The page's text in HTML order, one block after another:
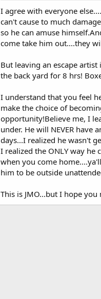
I agree with everyone
can't cause to much
so he can amuse
come take him out....they
But leaving an escape
the back yard for 8 hrs!
I understand that you feel
make the choice of
opportunity!Believe me, I
under. He will NEVER
days...I realized he wasn't
I realized the ONLY way
when you come
him to be outside
This is JMO...but I hope